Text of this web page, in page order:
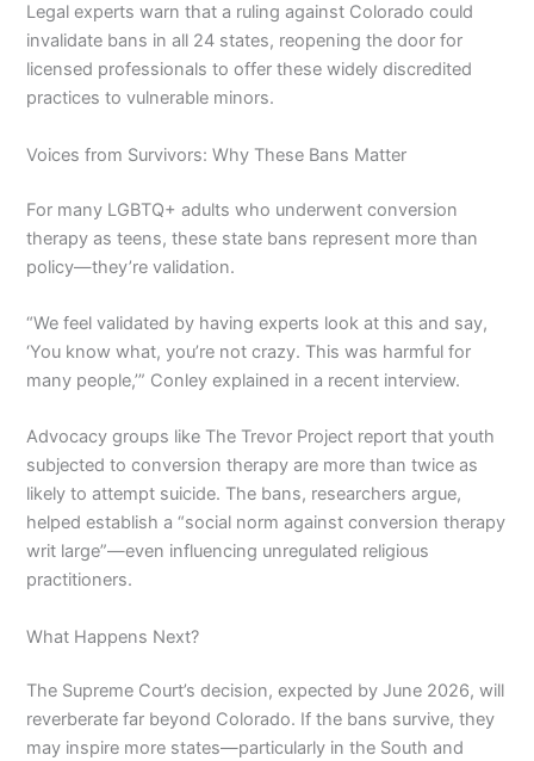
Legal experts warn that a ruling against Colorado could
invalidate bans in all 24 states, reopening the door for
licensed professionals to offer these widely discredited
practices to vulnerable minors.
Voices from Survivors: Why These Bans Matter
For many LGBTQ+ adults who underwent conversion
therapy as teens, these state bans represent more than
policy—they’re validation.
“We feel validated by having experts look at this and say,
‘You know what, you’re not crazy. This was harmful for
many people,’” Conley explained in a recent interview.
Advocacy groups like The Trevor Project report that youth
subjected to conversion therapy are more than twice as
likely to attempt suicide. The bans, researchers argue,
helped establish a “social norm against conversion therapy
writ large”—even influencing unregulated religious
practitioners.
What Happens Next?
The Supreme Court’s decision, expected by June 2026, will
reverberate far beyond Colorado. If the bans survive, they
may inspire more states—particularly in the South and